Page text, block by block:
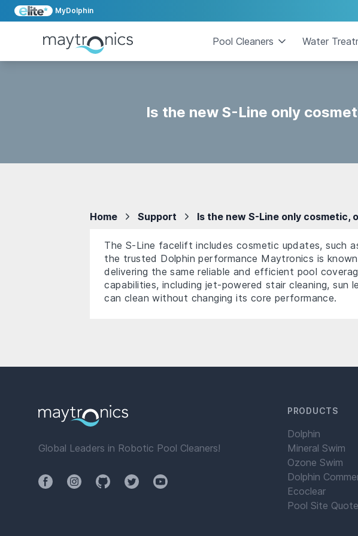
MyDolphin
Pool Cleaners Water
Is the new S-Line only
Home Support Is the new S-Line only cosmetic,
The S-Line facelift includes cosmetic updates, such
the trusted Dolphin performance Maytronics is
delivering the same reliable and efficient pool
capabilities, including jet-powered stair cleaning, sun
can clean without changing its core performance.
Global Leaders in Robotic Pool Cleaners!
FacebookInstagramGithubTwitterYouTube
PRODUCTS
Dolphin
Mineral Swim
Ozone Swim
Dolphin
Ecoclear
Pool Site Quote